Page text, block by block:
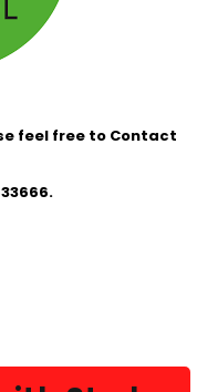
feel free to Contact